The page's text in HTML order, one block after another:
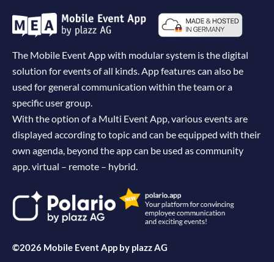
The Mobile Event App with modular system is the digital
solution for events of all kinds. App features can also be
used for general communication within the team or a
specific user group.
With the option of a Multi Event App, various events are
displayed according to topic and can be equipped with their
own agenda, beyond the app can be used as community
app. virtual – remote – hybrid.
©2026 Mobile Event App by plazz AG